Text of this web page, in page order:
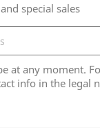
special sales
at any moment.
info in the legal